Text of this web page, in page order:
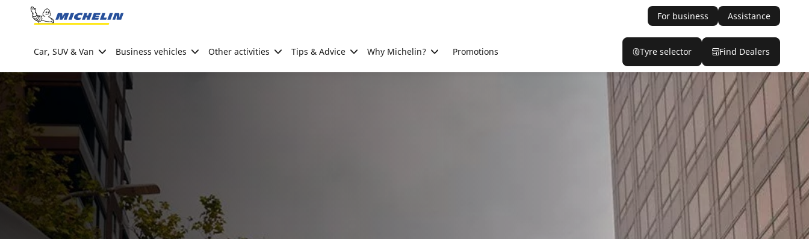
Go to page content
For business Assistance
Car, SUV & Van Business vehicles Other activities Tips & Advice Why Michelin? Promotions Tyre selector Find Dealers